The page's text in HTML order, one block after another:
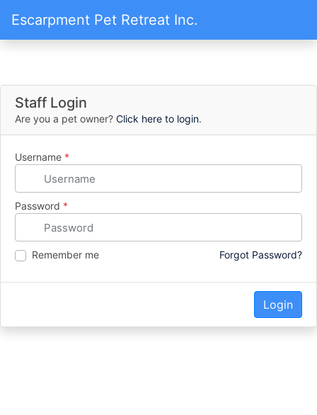
Escarpment Pet Retreat Inc.
Staff Login
Are you a pet owner? Click here to login.
Username *
Password *
Remember me Forgot Password?
Login